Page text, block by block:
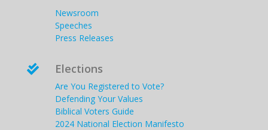
Newsroom
Speeches
Press Releases
 Elections
Are You Registered to Vote?
Defending Your Values
Biblical Voters Guide
2024 National Election Manifesto